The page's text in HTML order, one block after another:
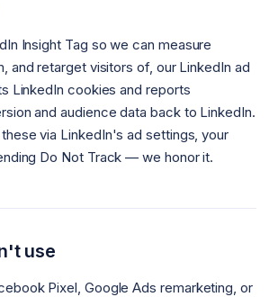
Insight Tag so we can measure
and retarget visitors of, our LinkedIn ad
LinkedIn cookies and reports
and audience data back to LinkedIn.
via LinkedIn's ad settings, your
Do Not Track — we honor it.
use
Pixel, Google Ads remarketing, or